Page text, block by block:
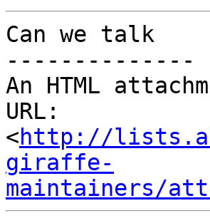
Can we talk
--------------
An HTML
URL:
<http://
giraffe-
maintainers/